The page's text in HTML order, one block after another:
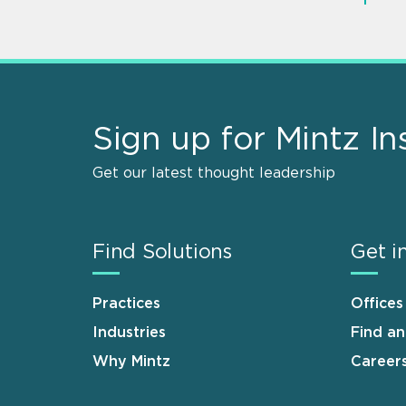
Sign up for Mintz
Get our latest thought leadership
Find Solutions
Practices
Industries
Why Mintz
Get
Offices
Find